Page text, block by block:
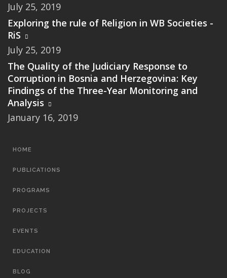
July 25, 2019
Exploring the rule of Religion in WB Societies -
RiS
July 25, 2019
The Quality of the Judiciary Response to
Corruption in Bosnia and Herzegovina: Key
Findings of the Three-Year Monitoring and
Analysis
January 16, 2019
MAIN
HOME
PUBLICATIONS
PROGRAMS
PROJECTS
EVENTS
EDUCATION
BLOG